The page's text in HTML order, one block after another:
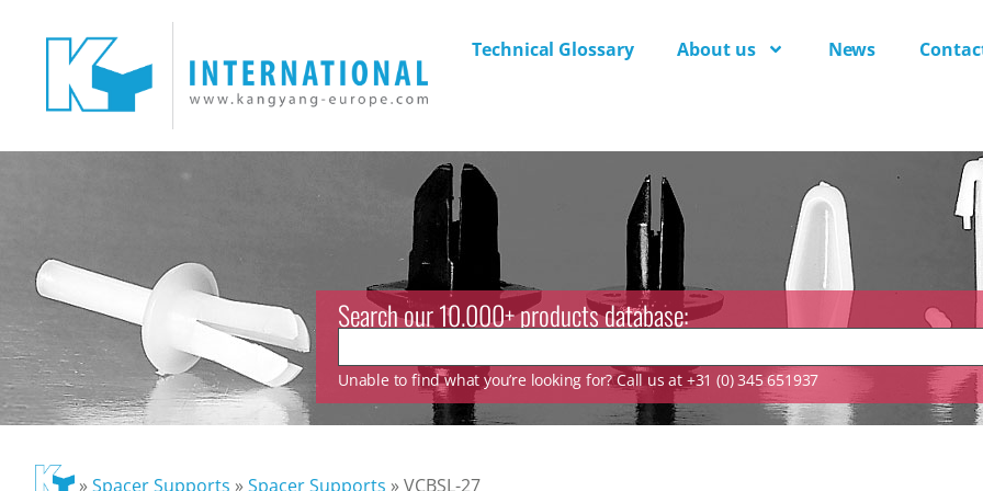
Technical Glossary About us News
Search our 10.000+ products database:
Unable to find what you’re looking for? Call us at +31 (0) 345 651937
»Spacer Supports »Spacer Supports »VCBSL-27